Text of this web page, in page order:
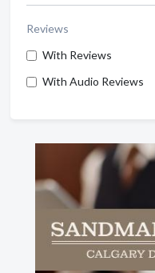
Reviews
With Reviews
With Audio Reviews